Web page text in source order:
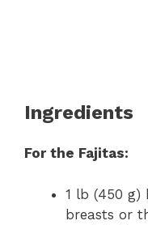
Ingredients
For the Fajitas:
1 lb (450 g)
breasts or